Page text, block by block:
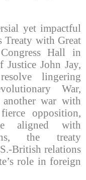
yet impactful
Treaty with Great
Hall in
Justice John Jay,
lingering
War,
war with
opposition,
aligned with
the treaty
British relations
role in foreign